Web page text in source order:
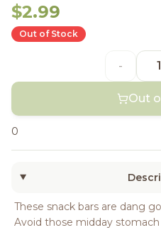
$2.99
Out of Stock
-
Out
0
These snack bars are dang
Avoid those midday